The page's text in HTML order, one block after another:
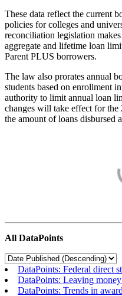
These data reflect the current
policies for colleges and
reconciliation legislation
aggregate and lifetime loan
Parent PLUS borrowers.
The law also prorates annual
students based on enrollment
authority to limit annual loan
changes will take effect for
the amount of loans disbursed
All DataPoints
DataPoints: Federal direct
DataPoints: Leaving
DataPoints: Trends in